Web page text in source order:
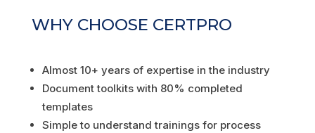
WHY CHOOSE CERTPRO
Almost 10+ years of expertise in the industry
Document toolkits with 80% completed
templates
Simple to understand trainings for process